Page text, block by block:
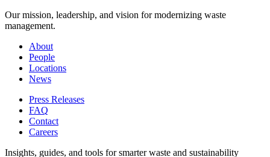
Our mission, leadership, and vision for modernizing waste
management.
About
People
Locations
News
Press Releases
FAQ
Contact
Careers
Insights, guides, and tools for smarter waste and sustainability